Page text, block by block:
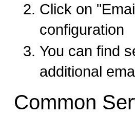
Click on
configuration
You can find
additional
Common